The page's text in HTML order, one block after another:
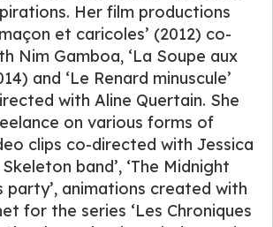
Her film productions
et caricoles’ (2012) co-
Nim Gamboa, ‘La Soupe aux
and ‘Le Renard minuscule’
with Aline Quertain. She
on various forms of
clips co-directed with Jessica
Skeleton band’, ‘The Midnight
party’, animations created with
for the series ‘Les Chroniques